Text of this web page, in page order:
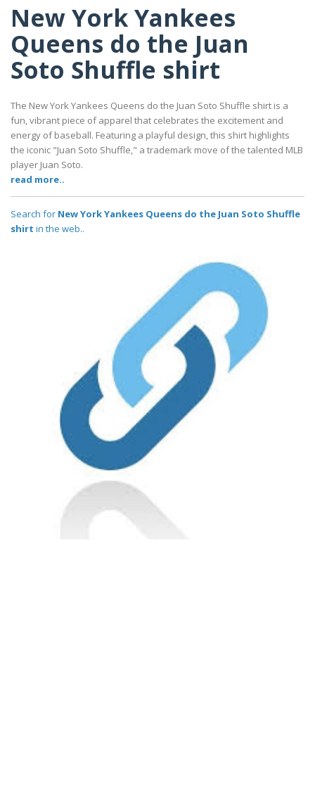
New York Yankees
Queens do the Juan
Soto Shuffle shirt
The New York Yankees Queens do the Juan Soto Shuffle shirt is a
fun, vibrant piece of apparel that celebrates the excitement and
energy of baseball. Featuring a playful design, this shirt highlights
the iconic "Juan Soto Shuffle," a trademark move of the talented MLB
player Juan Soto.
read more..
Search for New York Yankees Queens do the Juan Soto Shuffle
shirt in the web..